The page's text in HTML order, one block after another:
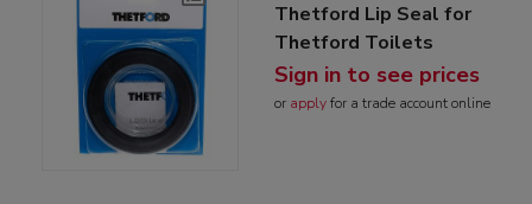
Thetford Lip Seal for
Thetford Toilets
Sign in to see prices
or applyfor a trade account online